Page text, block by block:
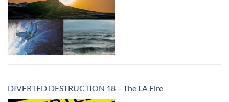
DIVERTED DESTRUCTION 18 – The LA Fire